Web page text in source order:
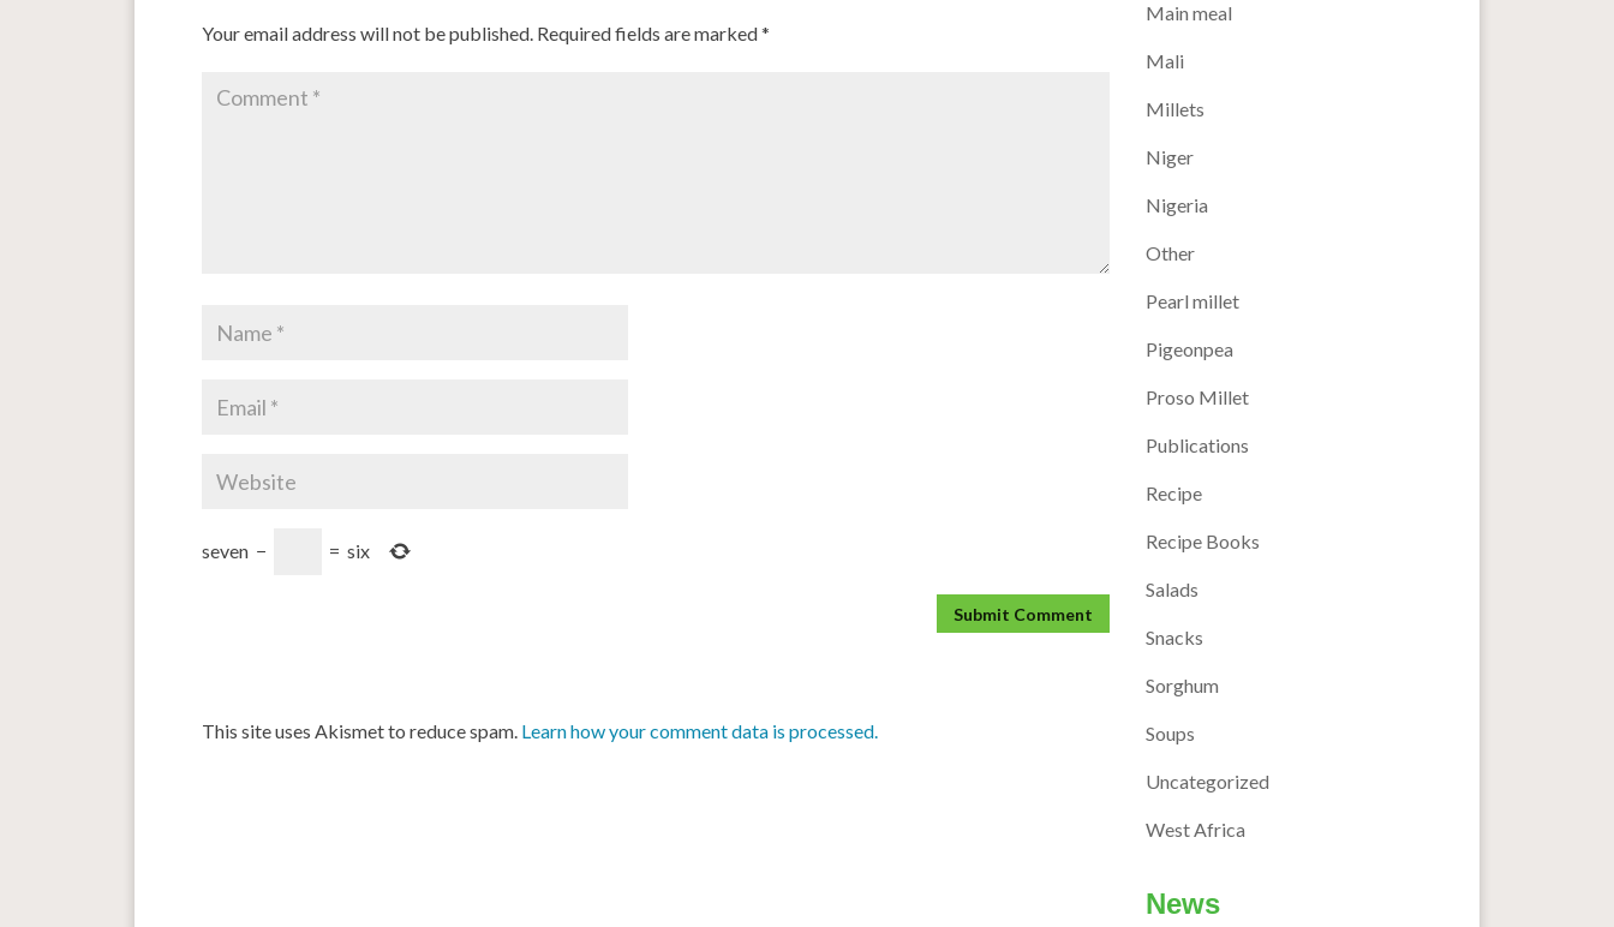
Your email address will not be published. Required fields are marked*
seven − = six
This site uses Akismet to reduce spam. Learn how your comment data is processed.
Main meal
Mali
Millets
Niger
Nigeria
Other
Pearl millet
Pigeonpea
Proso Millet
Publications
Recipe
Recipe Books
Salads
Snacks
Sorghum
Soups
Uncategorized
West Africa
News